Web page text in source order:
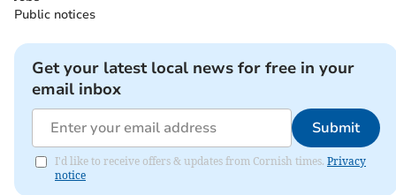
Public notices
Get your latest local news for free in your
email inbox
Submit
I'd like to receive offers & updates from Cornish times. Privacy
notice